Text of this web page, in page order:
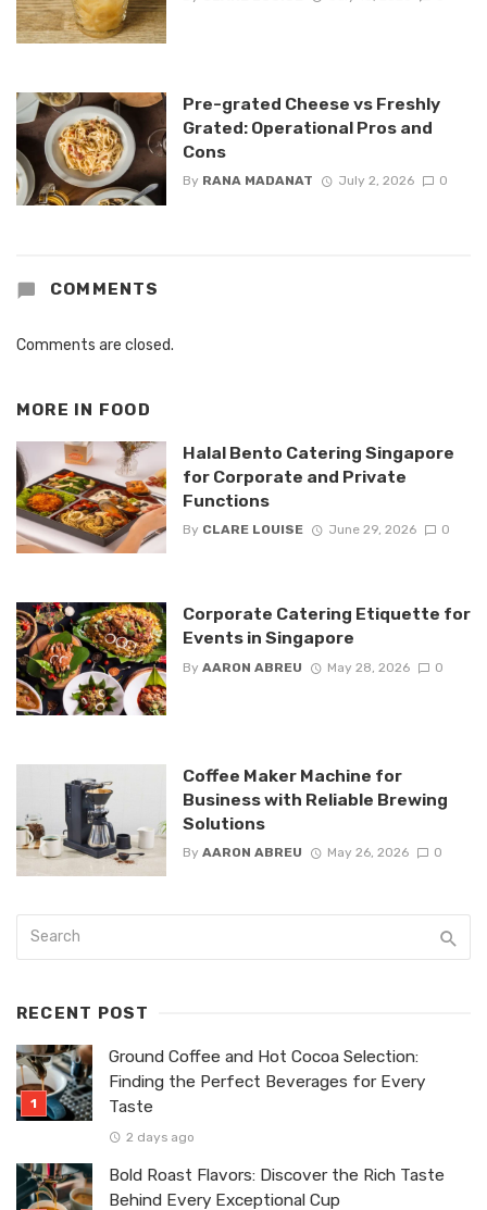
Pre-grated Cheese vs Freshly
Grated: Operational Pros and
Cons
By RANA MADANAT July 2, 2026 0
COMMENTS
Comments are closed.
MORE IN FOOD
Halal Bento Catering Singapore
for Corporate and Private
Functions
By CLARE LOUISE June 29, 2026 0
Corporate Catering Etiquette for
Events in Singapore
By AARON ABREU May 28, 2026 0
Coffee Maker Machine for
Business with Reliable Brewing
Solutions
By AARON ABREU May 26, 2026 0
RECENT POST
Ground Coffee and Hot Cocoa Selection:
Finding the Perfect Beverages for Every
Taste
2 days ago
Bold Roast Flavors: Discover the Rich Taste
Behind Every Exceptional Cup